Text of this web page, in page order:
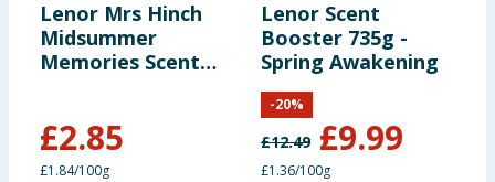
Lenor Mrs Hinch
Midsummer
Memories Scent
£2.85
£1.84/100g
Lenor Scent
Booster 735g -
Spring Awakening
£12.49 £9.99
-20%
£1.36/100g